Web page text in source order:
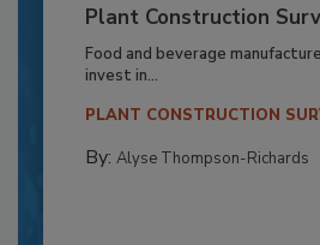
Plant Construction
Food and beverage
invest in...
PLANT CONSTRUCTION
By: Alyse Thompson-Richards